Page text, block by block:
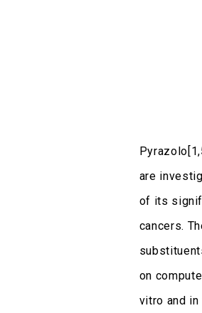
are
of its
cancers.
on
vitro and